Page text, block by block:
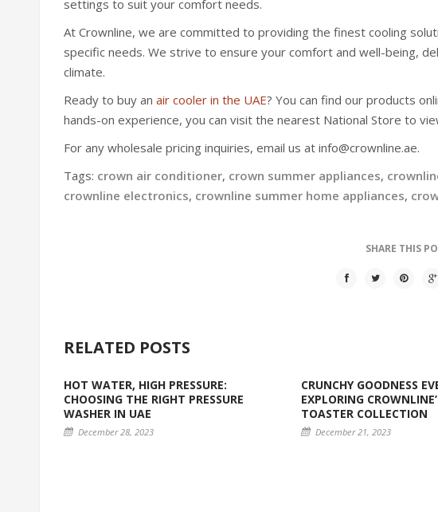
settings to suit your comfort needs.
At Crownline, we are committed to providing the finest cooling
specific needs. We strive to ensure your comfort and well-being,
climate.
Ready to buy an air cooler in the UAE? You can find our products
hands-on experience, you can visit the nearest National Store to
For any wholesale pricing inquiries, email us at info@crownline.ae.
Tags: crown air conditioner, crown summer appliances,
crownline electronics, crownline summer home appliances,
SHARE THIS
RELATED POSTS
HOT WATER, HIGH PRESSURE:
CHOOSING THE RIGHT PRESSURE
WASHER IN UAE
December 28, 2023
CRUNCHY GOODNESS
EXPLORING
TOASTER COLLECTION
December 21, 2023